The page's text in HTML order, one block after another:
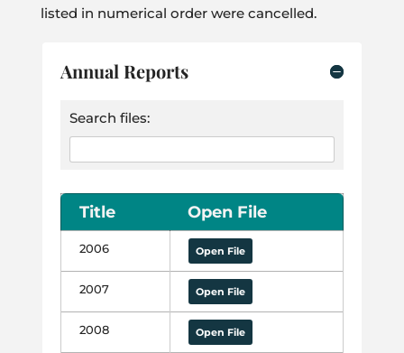
listed in numerical order were cancelled.
Annual Reports
Search files:
Title Open File
2006 Open File
2007 Open File
2008 Open File